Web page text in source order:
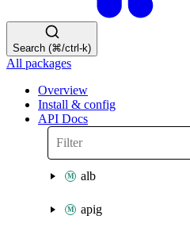
Search (⌘/ctrl-k)
All packages
Overview
Install & config
API Docs
alb
apig